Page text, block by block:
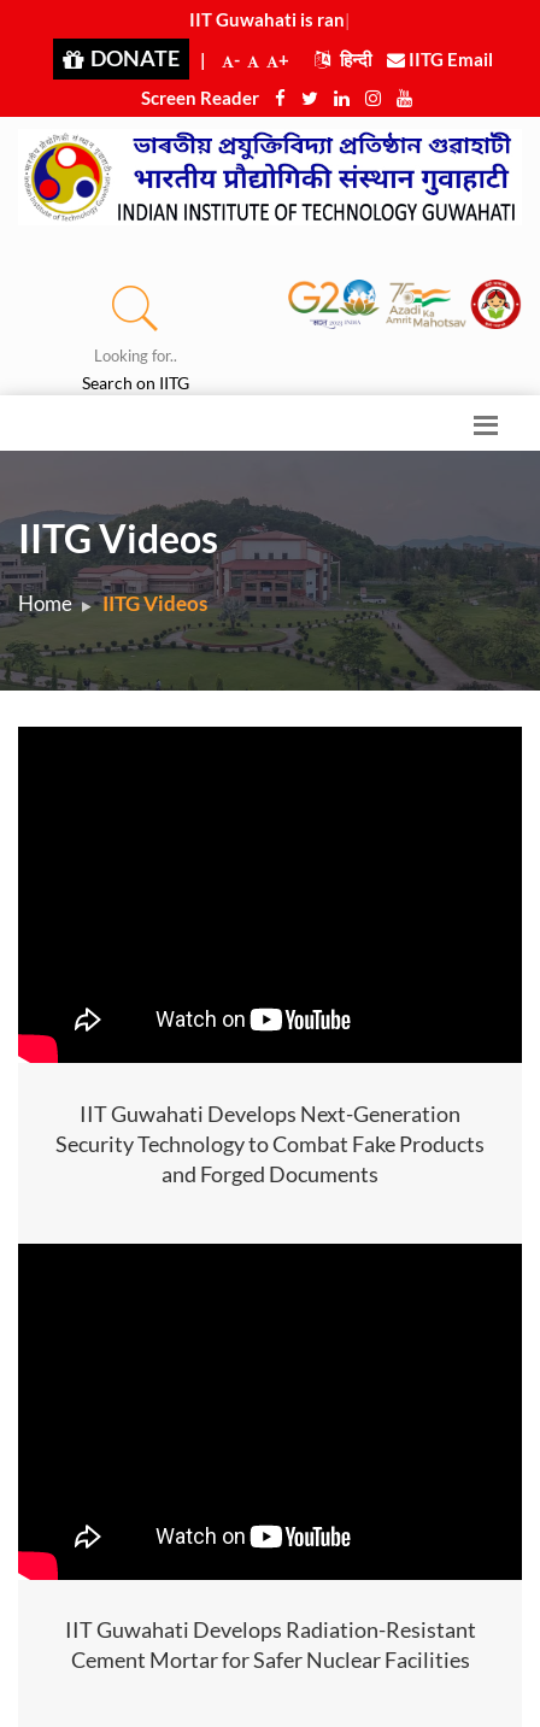
IIT Guwahati is ranked 8th
DONATE | - + हिन्दी
IITG Email
Screen Reader
Looking for..
Search on IITG
IITG Videos
Home IITG Videos
IIT Guwahati Develops Next-Generation
Security Technology to Combat Fake Products
and Forged Documents
IIT Guwahati Develops Radiation-Resistant
Cement Mortar for Safer Nuclear Facilities